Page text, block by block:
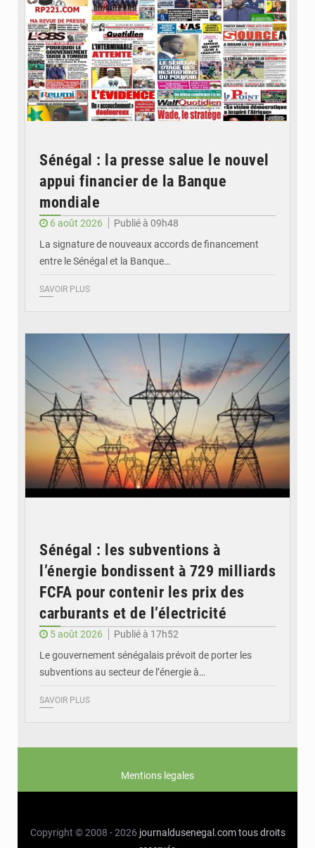
Sénégal : la presse salue le nouvel
appui financier de la Banque
mondiale
6 août 2026
Publié à 09h48
La signature de nouveaux accords de financement
entre le Sénégal et la Banque…
SAVOIR PLUS
Sénégal : les subventions à
l’énergie bondissent à 729 milliards
FCFA pour contenir les prix des
carburants et de l’électricité
5 août 2026
Publié à 17h52
Le gouvernement sénégalais prévoit de porter les
subventions au secteur de l’énergie à…
SAVOIR PLUS
Mentions legales
Copyright © 2008 - 2026 journaldusenegal.com tous droits